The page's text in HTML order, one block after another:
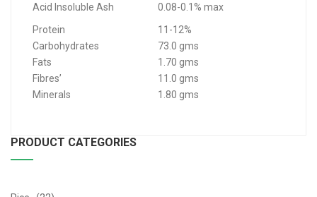
Acid Insoluble Ash
0.08-0.1% max
Protein
11-12%
Carbohydrates
73.0 gms
Fats
1.70 gms
Fibres’
11.0 gms
Minerals
1.80 gms
PRODUCT CATEGORIES